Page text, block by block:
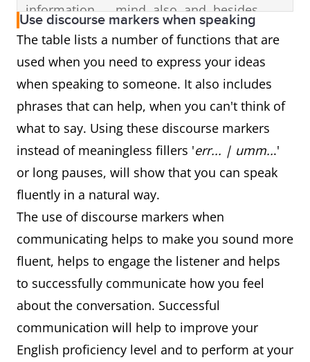
information
mind, also, and, besides,
additionally, another good
example of this is, another
reason for this, and one
more thing
Indicating
opinion &
attitude
Unfortunately, however,
actually, to be honest,
definitely, essentially,
frankly, basically, clearly, I'm
afraid, if you ask me, sadly,
thankfully, in fact, seriously,
as a matter of fact
Comparing
Similarly, in the same way,
equally, likewise, in a similar
fashion, if I compare it to my
Use discourse markers when speaking
The table lists a number of functions that are
used when you need to express your ideas
when speaking to someone. It also includes
phrases that can help, when you can't think of
what to say. Using these discourse markers
instead of meaningless fillers 'err... | umm...'
or long pauses, will show that you can speak
fluently in a natural way.
The use of discourse markers when
communicating helps to make you sound more
fluent, helps to engage the listener and helps
to successfully communicate how you feel
about the conversation. Successful
communication will help to improve your
English proficiency level and to perform at your